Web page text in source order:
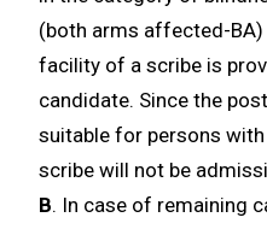
(both arms affected-BA)
facility of a scribe is
candidate. Since the
suitable for persons
scribe will not be
B. In case of remaining